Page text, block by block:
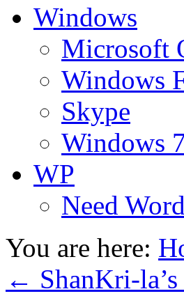
Windows
Microsoft
Windows
Skype
Windows
WP
Need
You are here:
← ShanKri-